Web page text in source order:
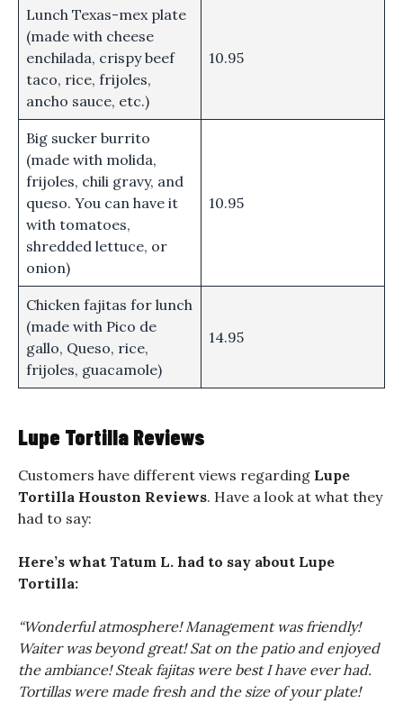
Lunch Texas-mex plate
(made with cheese
enchilada, crispy beef
taco, rice, frijoles,
ancho sauce, etc.)
10.95
Big sucker burrito
(made with molida,
frijoles, chili gravy, and
queso. You can have it
with tomatoes,
shredded lettuce, or
onion)
10.95
Chicken fajitas for lunch
(made with Pico de
gallo, Queso, rice,
frijoles, guacamole)
14.95
Lupe Tortilla Reviews
Customers have different views regarding Lupe
Tortilla Houston Reviews. Have a look at what they
had to say:
Here’s what Tatum L. had to say about Lupe
Tortilla:
“Wonderful atmosphere! Management was friendly!
Waiter was beyond great! Sat on the patio and enjoyed
the ambiance! Steak fajitas were best I have ever had.
Tortillas were made fresh and the size of your plate!